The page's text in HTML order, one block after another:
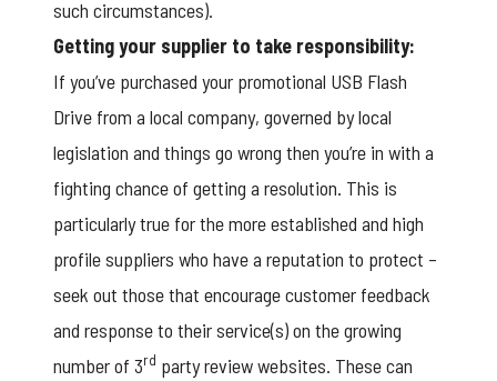
such circumstances).
Getting your supplier to take responsibility:
If you’ve purchased your promotional USB Flash
Drive from a local company, governed by local
legislation and things go wrong then you’re in with a
fighting chance of getting a resolution. This is
particularly true for the more established and high
profile suppliers who have a reputation to protect –
seek out those that encourage customer feedback
and response to their service(s) on the growing
number of 3rd party review websites. These can